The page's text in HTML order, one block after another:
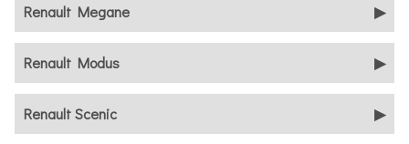
Renault Megane
Renault Modus
Renault Scenic